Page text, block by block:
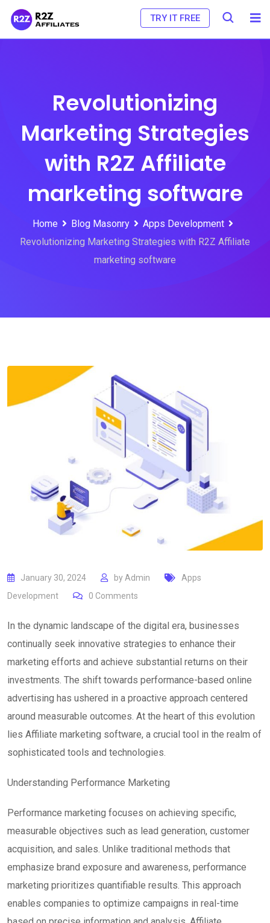
Skip
TRY IT FREE
Revolutionizing
Marketing Strategies
with R2Z Affiliate
marketing software
Home Blog Masonry
Apps Development
Revolutionizing Marketing Strategies with R2Z Affiliate
marketing software
January 30, 2024 by Admin
Apps
Development
0 Comments
In the dynamic landscape of the digital era, businesses
continually seek innovative strategies to enhance their
marketing efforts and achieve substantial returns on their
investments. The shift towards performance-based online
advertising has ushered in a proactive approach centered
around measurable outcomes. At the heart of this evolution
lies Affiliate marketing software, a crucial tool in the realm of
sophisticated tools and technologies.
Understanding Performance Marketing
Performance marketing focuses on achieving specific,
measurable objectives such as lead generation, customer
acquisition, and sales. Unlike traditional methods that
emphasize brand exposure and awareness, performance
marketing prioritizes quantifiable results. This approach
enables companies to optimize campaigns in real-time